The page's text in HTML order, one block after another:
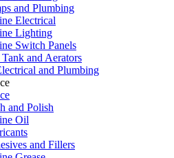
and Plumbing
Electrical
Lighting
Switch Panels
and Aerators
and Plumbing
and Polish
Oil
and Fillers